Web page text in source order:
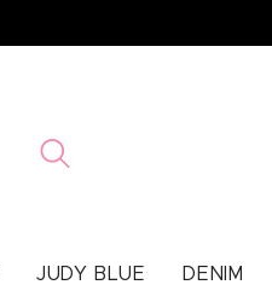
JUDY BLUE DENIM